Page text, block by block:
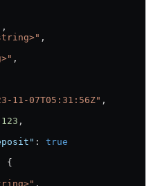
,
,
,
11-07T05:31:56Z" ,
123 ,
: true
{
,